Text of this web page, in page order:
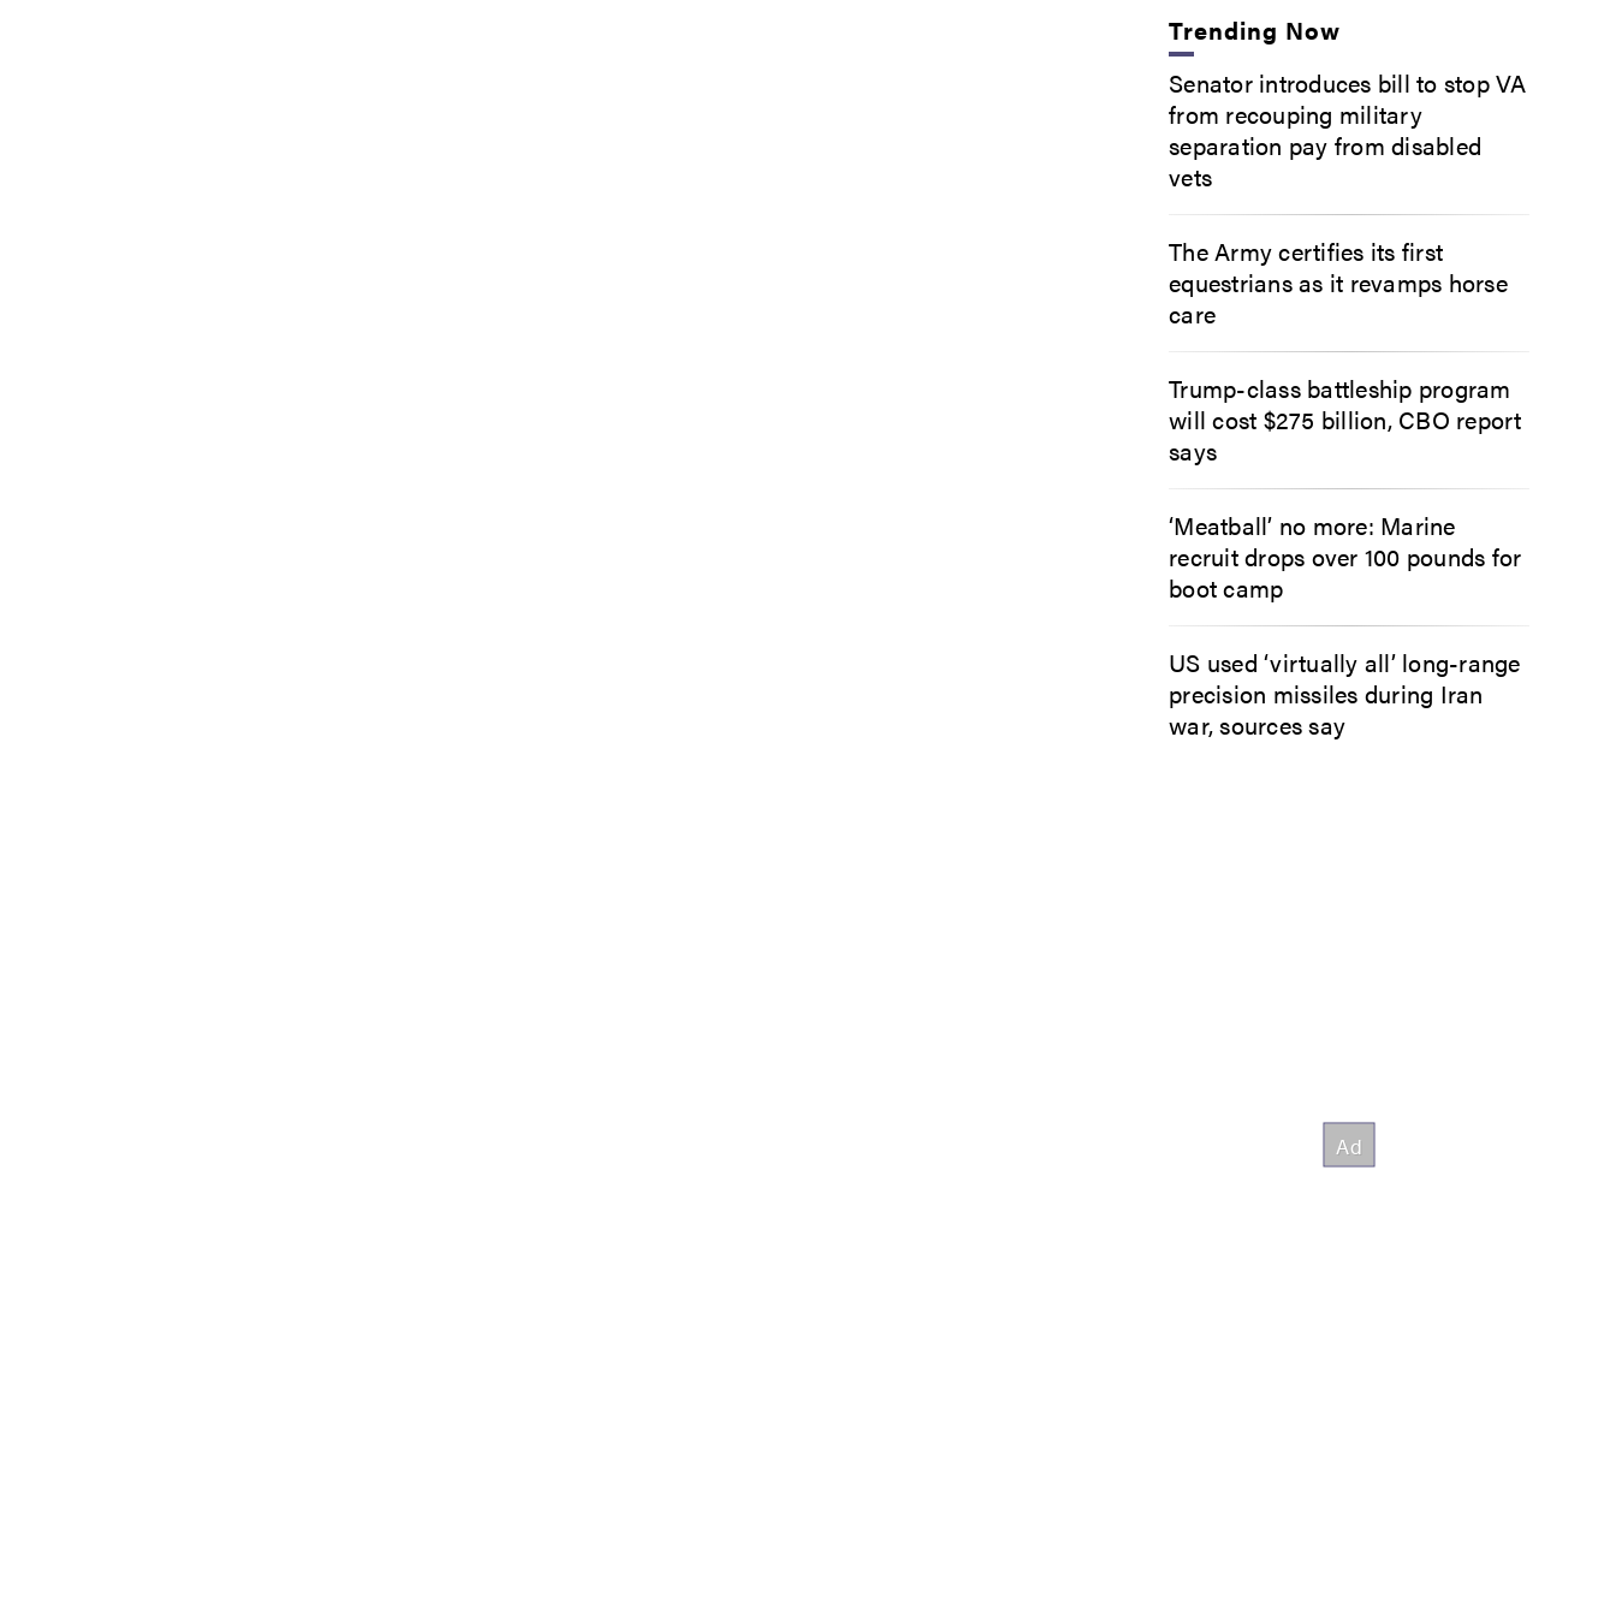
Trending Now
Senator introduces bill to stop VA
from recouping military
separation pay from disabled
vets
The Army certifies its first
equestrians as it revamps horse
care
Trump-class battleship program
will cost $275 billion, CBO report
says
‘Meatball’ no more: Marine
recruit drops over 100 pounds for
boot camp
US used ‘virtually all’ long-range
precision missiles during Iran
war, sources say